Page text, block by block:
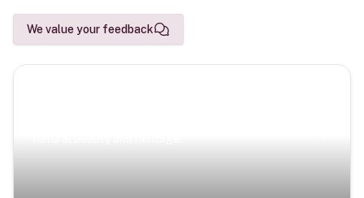
We value your feedback